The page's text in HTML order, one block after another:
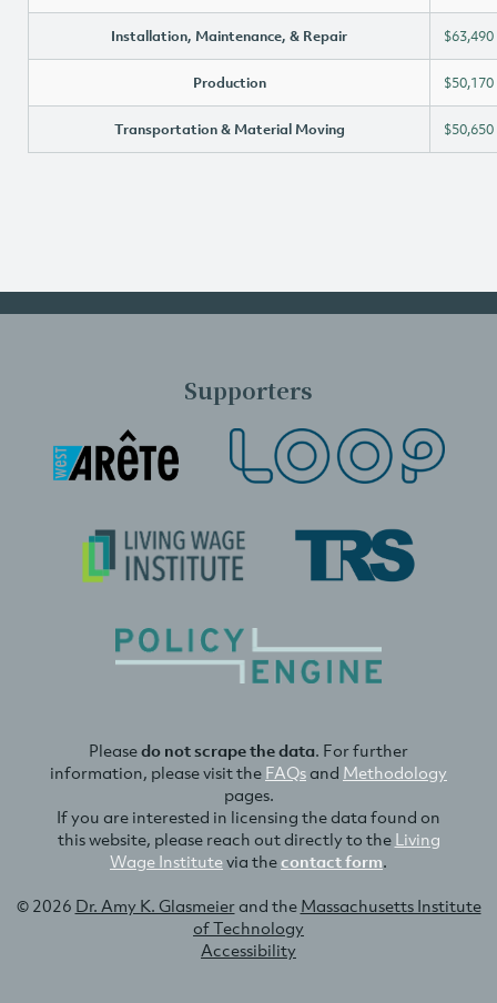
Installation, Maintenance, & Repair $63,490
Production $50,170
Transportation & Material Moving $50,650
Supporters
Pleasedo not scrape the data. For further
information, please visit the FAQsand Methodology
pages.
If you are interested in licensing the data found on
this website, please reach out directly to the Living
Wage Institutevia thecontact form.
© 2026 Dr. Amy K. Glasmeierand the Massachusetts Institute
of Technology
Accessibility